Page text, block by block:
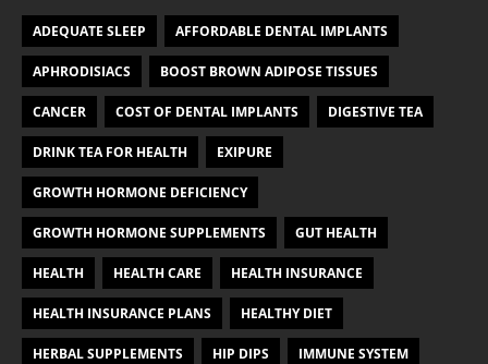
ADEQUATE SLEEP AFFORDABLE DENTAL IMPLANTS
APHRODISIACS BOOST BROWN ADIPOSE TISSUES
CANCER COST OF DENTAL IMPLANTS DIGESTIVE TEA
DRINK TEA FOR HEALTH EXIPURE
GROWTH HORMONE DEFICIENCY
GROWTH HORMONE SUPPLEMENTS GUT HEALTH
HEALTH HEALTH CARE HEALTH INSURANCE
HEALTH INSURANCE PLANS HEALTHY DIET
HERBAL SUPPLEMENTS HIP DIPS IMMUNE SYSTEM